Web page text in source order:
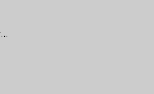
A blue and white part dinner service,